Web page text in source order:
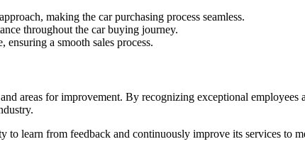
making the car purchasing process seamless.
throughout the car buying journey.
a smooth sales process.
areas for improvement. By recognizing exceptional employees
learn from feedback and continuously improve its services to